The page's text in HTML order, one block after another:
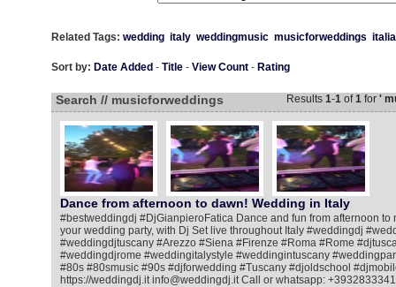
Related Tags: wedding italy weddingmusic musicforweddings italia
Sort by: Date Added - Title- View Count- Rating
Search // musicforweddings Results 1-1of1for '
Dance from afternoon to dawn! Wedding in Italy
#bestweddingdj #DjGianpieroFatica Dance and fun from afternoon to
your wedding party, with Dj Set live throughout Italy #weddingdj
#weddingdjtuscany #Arezzo #Siena #Firenze #Roma #Rome
#weddingdjrome #weddingitalystyle #weddingintuscany
#80s #80smusic #90s #djforwedding #Tuscany #djoldschool
https://weddingdj.it info@weddingdj.it Call or whatsapp: